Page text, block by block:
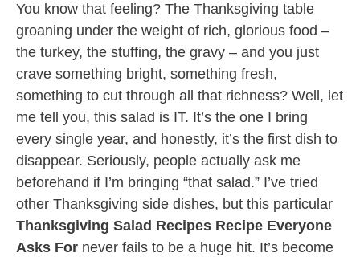
You know that feeling? The Thanksgiving table
groaning under the weight of rich, glorious food –
the turkey, the stuffing, the gravy – and you just
crave something bright, something fresh,
something to cut through all that richness? Well, let
me tell you, this salad is IT. It’s the one I bring
every single year, and honestly, it’s the first dish to
disappear. Seriously, people actually ask me
beforehand if I’m bringing “that salad.” I’ve tried
other Thanksgiving side dishes, but this particular
Thanksgiving Salad Recipes Recipe Everyone
Asks For never fails to be a huge hit. It’s become